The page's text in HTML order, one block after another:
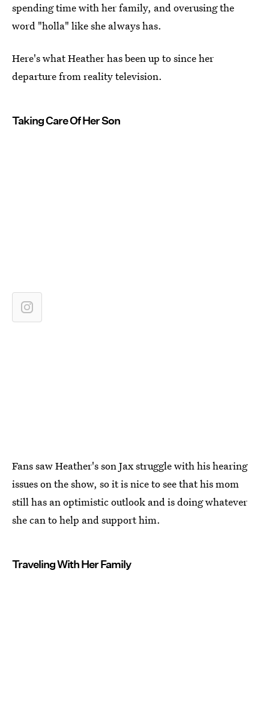
spending time with her family, and overusing the
word "holla" like she always has.
Here's what Heather has been up to since her
departure from reality television.
Taking Care Of Her Son
Fans saw Heather's son Jax struggle with his hearing
issues on the show, so it is nice to see that his mom
still has an optimistic outlook and is doing whatever
she can to help and support him.
Traveling With Her Family